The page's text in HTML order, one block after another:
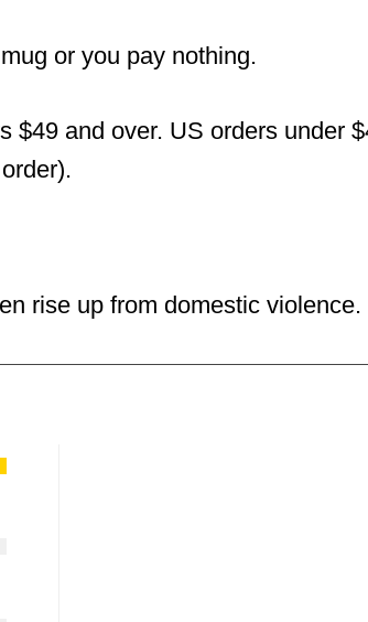
or you pay nothing.
$49 and over. US orders under
rise up from domestic violence.